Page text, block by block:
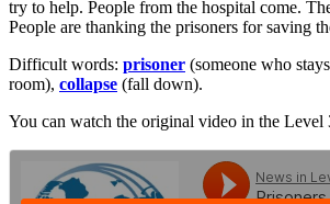
try to help. People from the hospital come.
People are thanking the prisoners for saving
Difficult words: prisoner (someone who
room), collapse (fall down).
You can watch the original video in the Level